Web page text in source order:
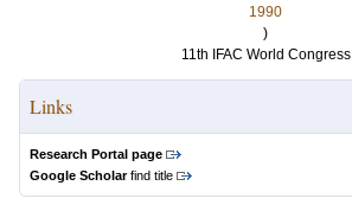
1990
)
11th IFAC World Congress
Links
Research Portal page
Google Scholarfind title